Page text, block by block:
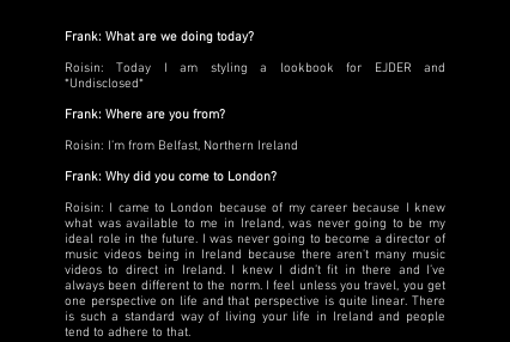
Frank: What are we doing today?
Roisin: Today I am styling a lookbook for EJDER and
*Undisclosed*
Frank: Where are you from?
Roisin: I’m from Belfast, Northern Ireland
Frank: Why did you come to London?
Roisin: I came to London because of my career because I knew
what was available to me in Ireland, was never going to be my
ideal role in the future. I was never going to become a director of
music videos being in Ireland because there aren't many music
videos to direct in Ireland. I knew I didn’t fit in there and I’ve
always been different to the norm. I feel unless you travel, you get
one perspective on life and that perspective is quite linear. There
is such a standard way of living your life in Ireland and people
tend to adhere to that.